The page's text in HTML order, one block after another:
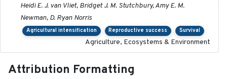
Heidi E. J. van Vliet, Bridget J. M. Stutchbury, Amy E. M.
Newman, D. Ryan Norris
Agricultural intensification Reproductive success Survival
Agriculture, Ecosystems & Environment
Attribution Formatting